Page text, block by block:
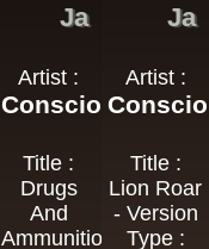
Ja
Artist :
Consciousness
Title :
Drugs
And
Ammunition
Ja
Artist :
Title :
Lion Roar
- Version
Type :